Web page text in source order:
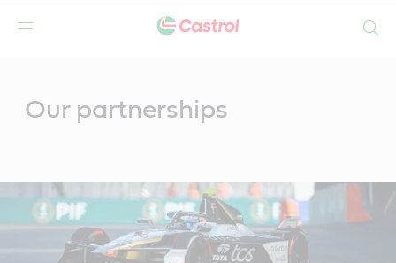
Our partnerships